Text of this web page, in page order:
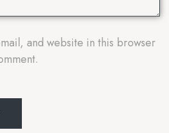
and website in this browser